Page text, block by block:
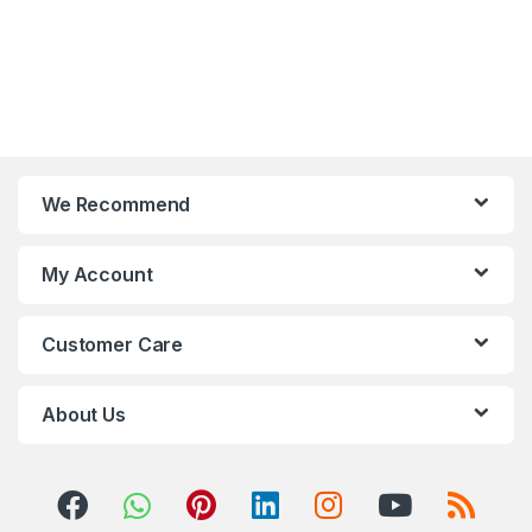
We Recommend
My Account
Customer Care
About Us